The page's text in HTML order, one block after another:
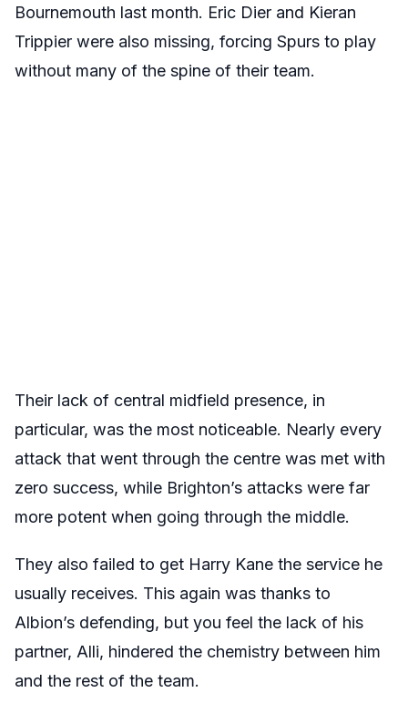
Bournemouth last month. Eric Dier and Kieran
Trippier were also missing, forcing Spurs to play
without many of the spine of their team.
Their lack of central midfield presence, in
particular, was the most noticeable. Nearly every
attack that went through the centre was met with
zero success, while Brighton’s attacks were far
more potent when going through the middle.
They also failed to get Harry Kane the service he
usually receives. This again was thanks to
Albion’s defending, but you feel the lack of his
partner, Alli, hindered the chemistry between him
and the rest of the team.